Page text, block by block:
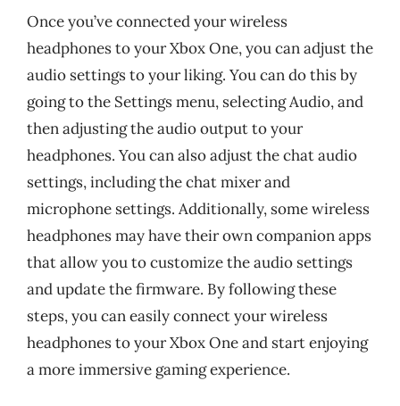
Once you’ve connected your wireless
headphones to your Xbox One, you can adjust the
audio settings to your liking. You can do this by
going to the Settings menu, selecting Audio, and
then adjusting the audio output to your
headphones. You can also adjust the chat audio
settings, including the chat mixer and
microphone settings. Additionally, some wireless
headphones may have their own companion apps
that allow you to customize the audio settings
and update the firmware. By following these
steps, you can easily connect your wireless
headphones to your Xbox One and start enjoying
a more immersive gaming experience.